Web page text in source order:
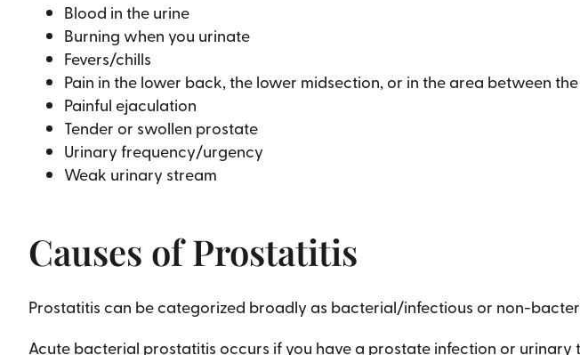
Blood in the urine
Burning when you urinate
Fevers/chills
Pain in the lower back, the lower midsection, or in the area between
Painful ejaculation
Tender or swollen prostate
Urinary frequency/urgency
Weak urinary stream
Causes of Prostatitis
Prostatitis can be categorized broadly as bacterial/infectious or non-
Acute bacterial prostatitis occurs if you have a prostate infection or urinary